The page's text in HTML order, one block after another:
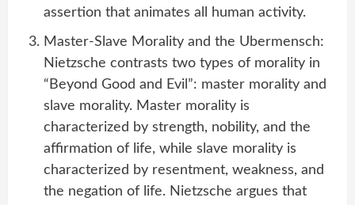
assertion that animates all human activity.
Master-Slave Morality and the Ubermensch:
Nietzsche contrasts two types of morality in
“Beyond Good and Evil”: master morality and
slave morality. Master morality is
characterized by strength, nobility, and the
affirmation of life, while slave morality is
characterized by resentment, weakness, and
the negation of life. Nietzsche argues that